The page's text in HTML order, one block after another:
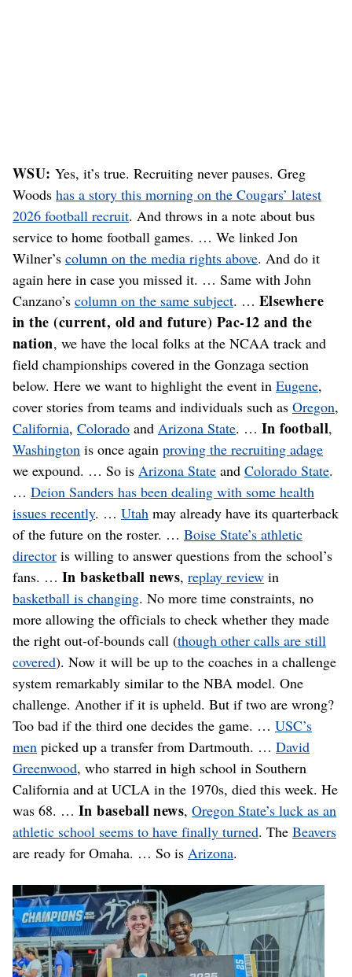
WSU:Yes, it’s true. Recruiting never pauses. Greg
Woods has a story this morning on the Cougars’ latest
2026 football recruit. And throws in a note about bus
service to home football games. … We linked Jon
Wilner’s column on the media rights above. And do it
again here in case you missed it. … Same with John
Canzano’s column on the same subject. … Elsewhere
in the (current, old and future) Pac-12 and the
nation, we have the local folks at the NCAA track and
field championships covered in the Gonzaga section
below. Here we want to highlight the event in Eugene,
cover stories from teams and individuals such as Oregon,
California, Colorado and Arizona State. … In football,
Washington is once again proving the recruiting adage
we expound. … So is Arizona State and Colorado State.
… Deion Sanders has been dealing with some health
issues recently. … Utah may already have its quarterback
of the future on the roster. … Boise State’s athletic
director is willing to answer questions from the school’s
fans. … In basketball news,replay review in
basketball is changing. No more time constraints, no
more allowing the officials to check whether they made
the right out-of-bounds call (though other calls are still
covered). Now it will be up to the coaches in a challenge
system remarkably similar to the NBA model. One
challenge. Another if it is upheld. But if two are wrong?
Too bad if the third one decides the game. … USC’s
men picked up a transfer from Dartmouth. … David
Greenwood, who starred in high school in Southern
California and at UCLA in the 1970s, died this week. He
was 68. … In baseball news,Oregon State’s luck as an
athletic school seems to have finally turned. The Beavers
are ready for Omaha. … So is Arizona.